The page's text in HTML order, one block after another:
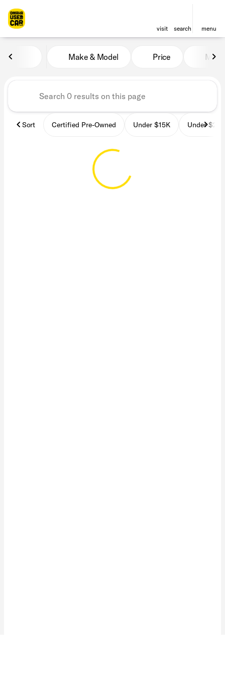
visit search menu
to top
Vehicles for Sale at
Make & Model Price Miles
Sort Certified Pre-Owned Under $15K Under $25K